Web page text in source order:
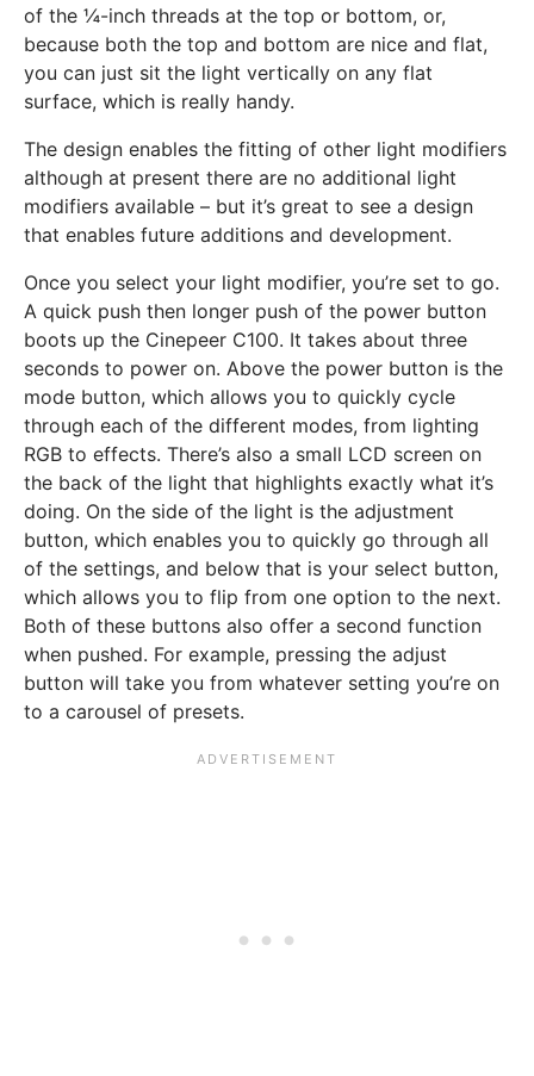
of the ¼-inch threads at the top or bottom, or,
because both the top and bottom are nice and flat,
you can just sit the light vertically on any flat
surface, which is really handy.
The design enables the fitting of other light modifiers
although at present there are no additional light
modifiers available – but it’s great to see a design
that enables future additions and development.
Once you select your light modifier, you’re set to go.
A quick push then longer push of the power button
boots up the Cinepeer C100. It takes about three
seconds to power on. Above the power button is the
mode button, which allows you to quickly cycle
through each of the different modes, from lighting
RGB to effects. There’s also a small LCD screen on
the back of the light that highlights exactly what it’s
doing. On the side of the light is the adjustment
button, which enables you to quickly go through all
of the settings, and below that is your select button,
which allows you to flip from one option to the next.
Both of these buttons also offer a second function
when pushed. For example, pressing the adjust
button will take you from whatever setting you’re on
to a carousel of presets.